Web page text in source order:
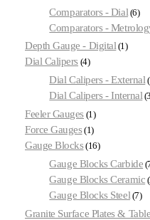
Comparators - Dial 6
Comparators -
Depth Gauge - Digital 1
Dial Calipers 4
Dial Calipers - External
Dial Calipers - Internal 3
Feeler Gauges 1
Force Gauges 1
Gauge Blocks 16
Gauge Blocks Carbide
Gauge Blocks Ceramic
Gauge Blocks Steel 7
Granite Surface Plates &